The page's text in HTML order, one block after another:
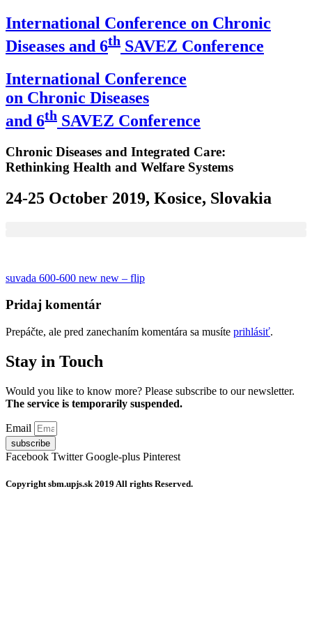
International Conference on Chronic
Diseases and 6th SAVEZ Conference
International Conference
on Chronic Diseases
and 6th SAVEZ Conference
Chronic Diseases and Integrated Care:
Rethinking Health and Welfare Systems
24-25 October 2019, Kosice, Slovakia
Navigácia
v
článku
suvada 600-600 new new – flip
Pridaj komentár
Prepáčte, ale pred zanechaním komentára sa musíte prihlásiť.
Stay in Touch
Would you like to know more? Please subscribe to our newsletter.
The service is temporarily suspended.
Email
subscribe
Facebook Twitter Google-plus Pinterest
Copyright sbm.upjs.sk 2019 All rights Reserved.